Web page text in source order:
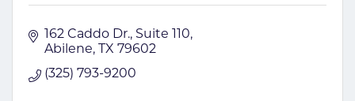
162 Caddo Dr., Suite 110
Abilene
TX 79602
(325) 793-9200